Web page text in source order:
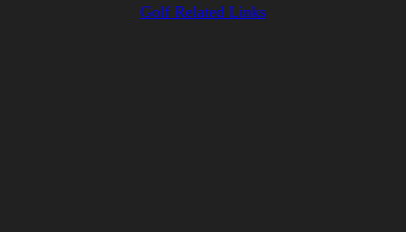
Golf Related Links